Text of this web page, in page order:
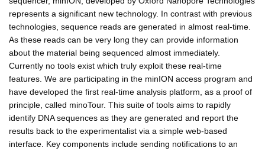
represents a significant new technology. In contrast with previous
technologies, sequence reads are generated in almost real-time.
As these reads can be very long they can provide information
about the material being sequenced almost immediately.
Currently no tools exist which truly exploit these real-time
features. We are participating in the minION access program and
have developed the first real-time analysis platform, as a proof of
principle, called minoTour. This suite of tools aims to rapidly
identify DNA sequences as they are generated and report the
results back to the experimentalist via a simple web-based
interface. Key components include sending notifications to an